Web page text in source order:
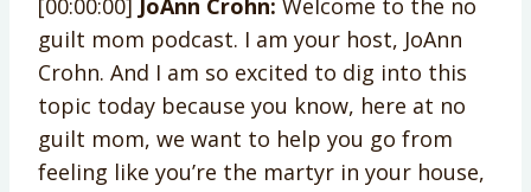
[00:00:00] JoAnn Crohn: Welcome to the no
guilt mom podcast. I am your host, JoAnn
Crohn. And I am so excited to dig into this
topic today because you know, here at no
guilt mom, we want to help you go from
feeling like you’re the martyr in your house,